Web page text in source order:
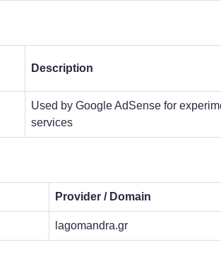
Description
Used by Google AdSense for
services
Provider / Domain
lagomandra.gr